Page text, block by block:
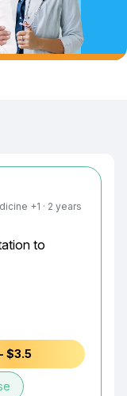
+1 · 2 years
to
$3.5